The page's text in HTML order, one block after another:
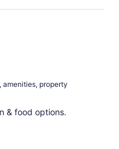
amenities, property
& food options.